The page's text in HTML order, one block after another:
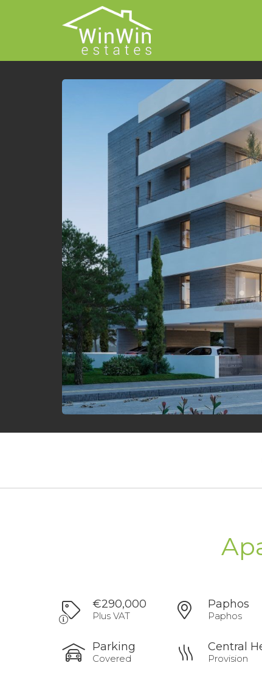
€290,000
Plus VAT
Paphos
Paphos
Parking
Covered
Central
Provision